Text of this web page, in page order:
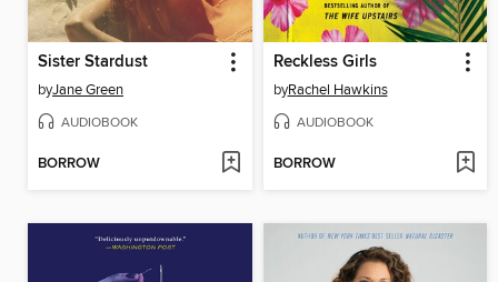
Sister Stardust
byJane Green
AUDIOBOOK
BORROW
Reckless Girls
byRachel Hawkins
AUDIOBOOK
BORROW